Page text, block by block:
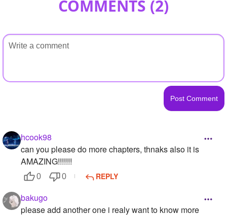
COMMENTS (2)
hcook98
can you please do more chapters, thnaks also it is
AMAZING!!!!!!!
0 0 REPLY
bakugo
please add another one i realy want to know more